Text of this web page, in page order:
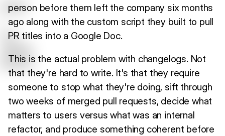
person before them left the company six months
ago along with the custom script they built to pull
PR titles into a Google Doc.
This is the actual problem with changelogs. Not
that they're hard to write. It's that they require
someone to stop what they're doing, sift through
two weeks of merged pull requests, decide what
matters to users versus what was an internal
refactor, and produce something coherent before